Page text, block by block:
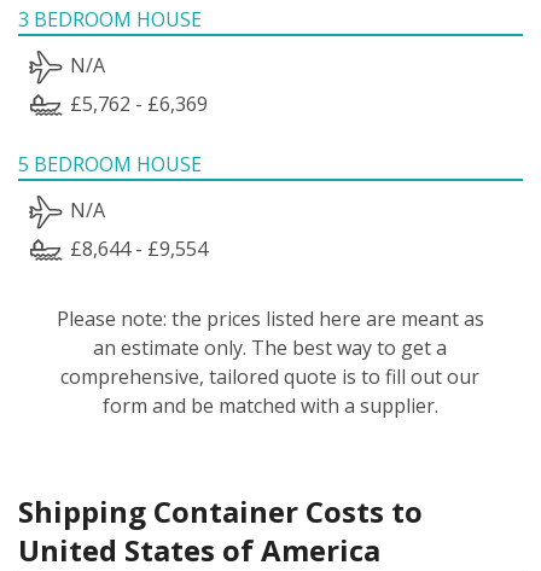
3 BEDROOM HOUSE
N/A
£5,762 - £6,369
5 BEDROOM HOUSE
N/A
£8,644 - £9,554
Please note: the prices listed here are meant as
an estimate only. The best way to get a
comprehensive, tailored quote is to fill out our
form and be matched with a supplier.
Shipping Container Costs to
United States of America